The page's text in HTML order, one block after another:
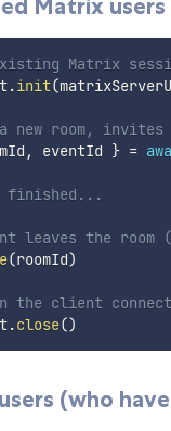
Matrix users
Matrix
.init(
new room,
, eventId } =
finished...
leaves the room
(roomId)
the client
.close()
(who